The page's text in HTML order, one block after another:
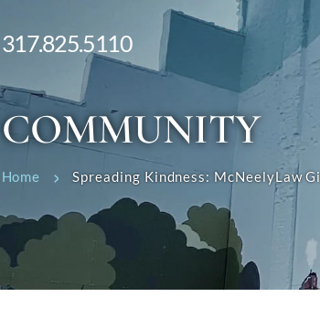
317.825.5110
COMMUNITY
Home Spreading Kindness: McNeelyLaw